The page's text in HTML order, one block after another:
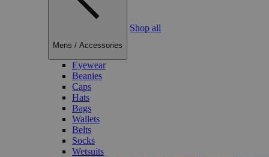
Mens / Accessories
Shop all
Eyewear
Beanies
Caps
Hats
Bags
Wallets
Belts
Socks
Wetsuits